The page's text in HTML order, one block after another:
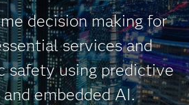
decision making for
services and
safety using predictive
embedded AI.